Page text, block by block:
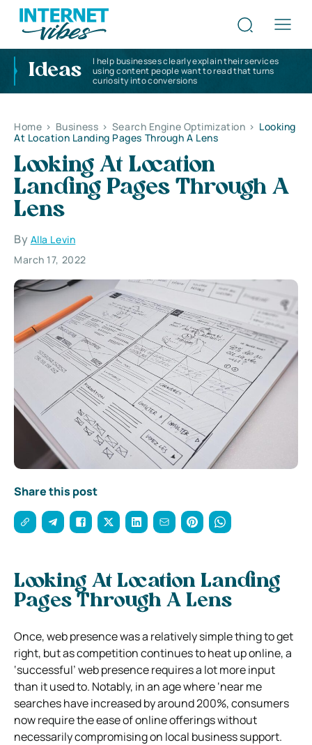
Ideas
I help businesses clearly explain their services
using content people want to read that turns
curiosity into conversions
Home > Business > Search Engine Optimization > Looking
At Location Landing Pages Through A Lens
Looking At Location
Landing Pages Through A
Lens
By Alla Levin
March 17, 2022
Share this post
Looking At Location Landing
Pages Through A Lens
Once, web presence was a relatively simple thing to get
right, but as competition continues to heat up online, a
‘successful’ web presence requires a lot more input
than it used to. Notably, in an age where ‘near me
searches have increased by around 200%, consumers
now require the ease of online offerings without
necessarily compromising on local business support.